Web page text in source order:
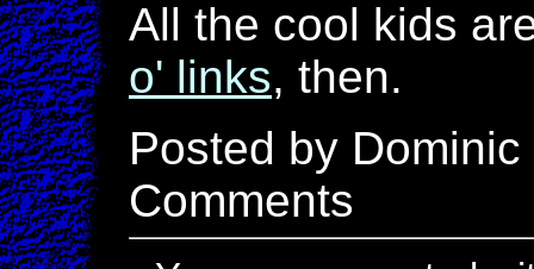
All the cool kids
o' links, then.
Posted by
Comments